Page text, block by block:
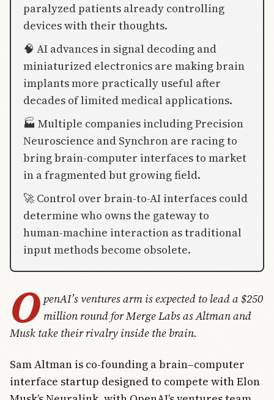
paralyzed patients already controlling
devices with their thoughts.
🧠 AI advances in signal decoding and
miniaturized electronics are making brain
implants more practically useful after
decades of limited medical applications.
🏭 Multiple companies including Precision
Neuroscience and Synchron are racing to
bring brain-computer interfaces to market
in a fragmented but growing field.
🚀 Control over brain-to-AI interfaces could
determine who owns the gateway to
human-machine interaction as traditional
input methods become obsolete.
O penAI’s ventures arm is expected to lead a $250
million round for Merge Labs as Altman and
Musk take their rivalry inside the brain.
Sam Altman is co-founding a brain–computer
interface startup designed to compete with Elon